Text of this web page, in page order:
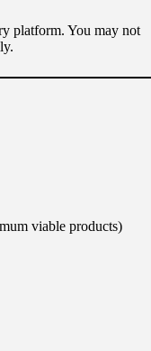
platform. You may not
viable products)